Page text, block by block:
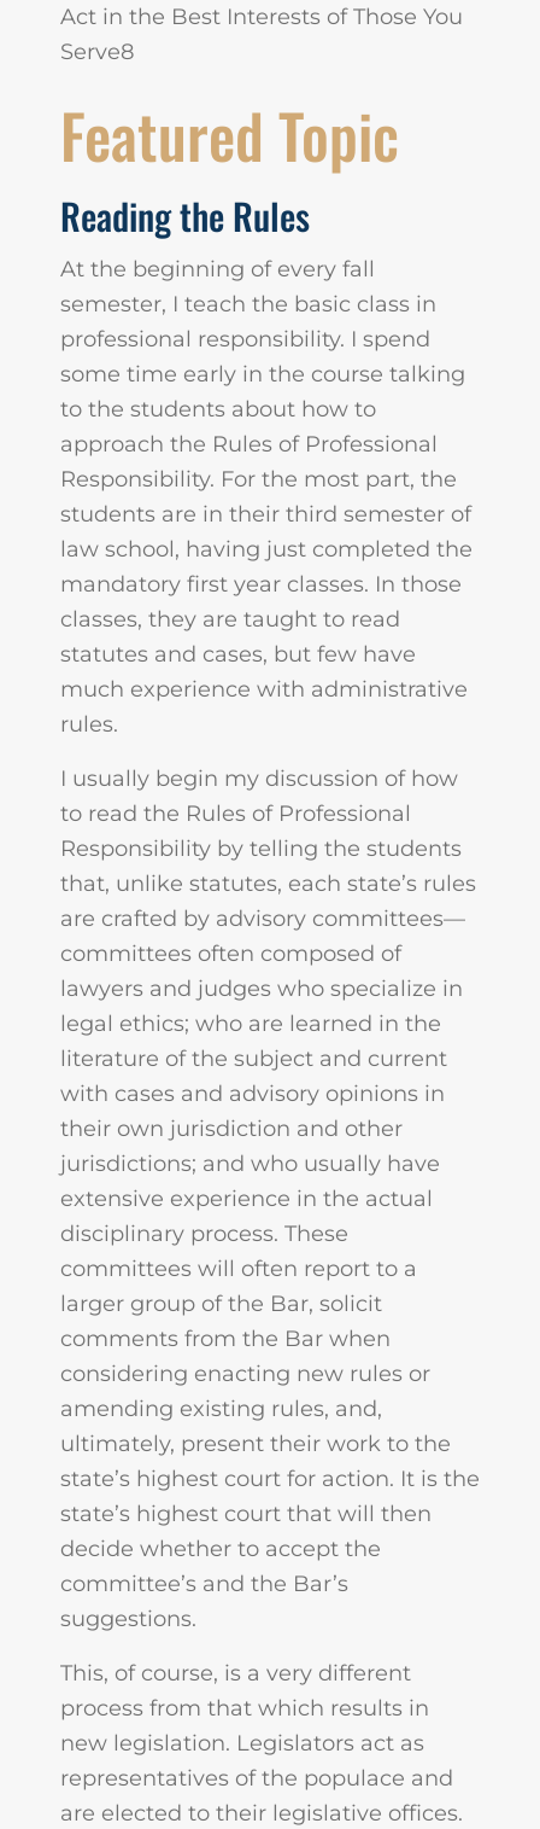
Act in the Best Interests of Those You
Serve8
Featured Topic
Reading the Rules
At the beginning of every fall
semester, I teach the basic class in
professional responsibility. I spend
some time early in the course talking
to the students about how to
approach the Rules of Professional
Responsibility. For the most part, the
students are in their third semester of
law school, having just completed the
mandatory first year classes. In those
classes, they are taught to read
statutes and cases, but few have
much experience with administrative
rules.
I usually begin my discussion of how
to read the Rules of Professional
Responsibility by telling the students
that, unlike statutes, each state’s rules
are crafted by advisory committees—
committees often composed of
lawyers and judges who specialize in
legal ethics; who are learned in the
literature of the subject and current
with cases and advisory opinions in
their own jurisdiction and other
jurisdictions; and who usually have
extensive experience in the actual
disciplinary process. These
committees will often report to a
larger group of the Bar, solicit
comments from the Bar when
considering enacting new rules or
amending existing rules, and,
ultimately, present their work to the
state’s highest court for action. It is the
state’s highest court that will then
decide whether to accept the
committee’s and the Bar’s
suggestions.
This, of course, is a very different
process from that which results in
new legislation. Legislators act as
representatives of the populace and
are elected to their legislative offices.